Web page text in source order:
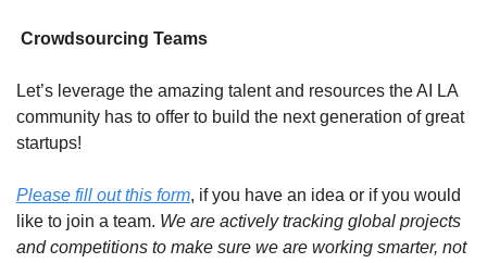
Crowdsourcing Teams
Let’s leverage the amazing talent and resources the AI LA
community has to offer to build the next generation of great
startups!
Please fill out this form, if you have an idea or if you would
like to join a team. We are actively tracking global projects
and competitions to make sure we are working smarter, not